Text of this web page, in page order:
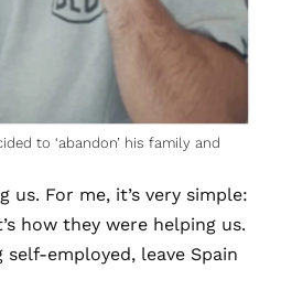
to ‘abandon’ his family and
For me, it’s very simple:
how they were helping us.
employed, leave Spain